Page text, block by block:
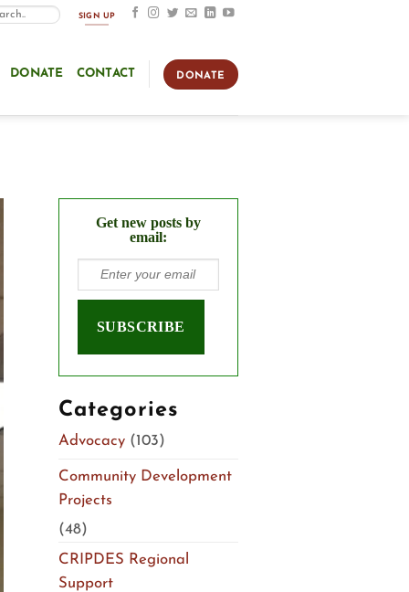
SIGN UP
DONATE CONTACT DONATE
Get new posts by
email:
Categories
Advocacy(103)
Community Development
Projects
(48)
CRIPDES Regional
Support